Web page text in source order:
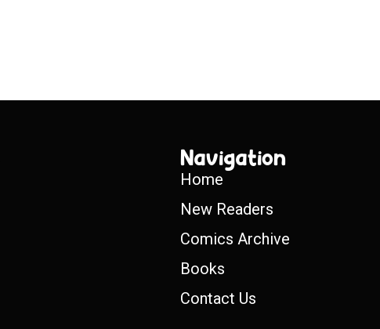
Navigation
Home
New Readers
Comics Archive
Books
Contact Us